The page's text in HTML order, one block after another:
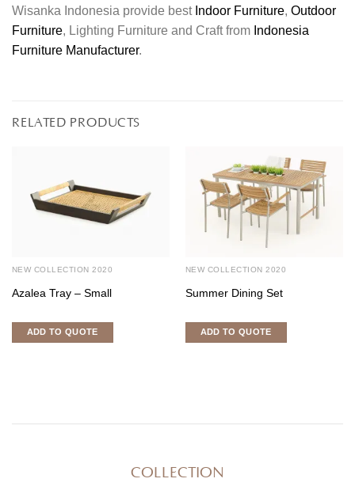
Wisanka Indonesia provide best Indoor Furniture, Outdoor
Furniture, Lighting Furniture and Craft from Indonesia
Furniture Manufacturer.
RELATED PRODUCTS
NEW COLLECTION 2020
Azalea Tray – Small
ADD TO QUOTE
NEW COLLECTION 2020
Summer Dining Set
ADD TO QUOTE
COLLECTION